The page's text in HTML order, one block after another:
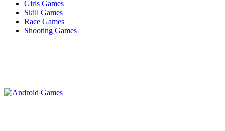
Girls Games
Skill Games
Race Games
Shooting Games